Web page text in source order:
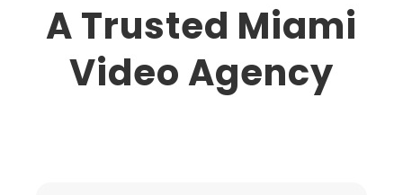
A Trusted Miami
Video Agency